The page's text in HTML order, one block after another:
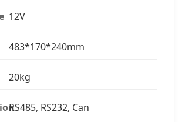
12V
483*170*240mm
20kg
RS485, RS232, Can